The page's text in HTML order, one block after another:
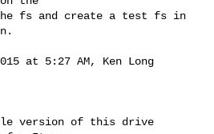
fs and create a test fs in
at 5:27 AM, Ken Long
version of this drive